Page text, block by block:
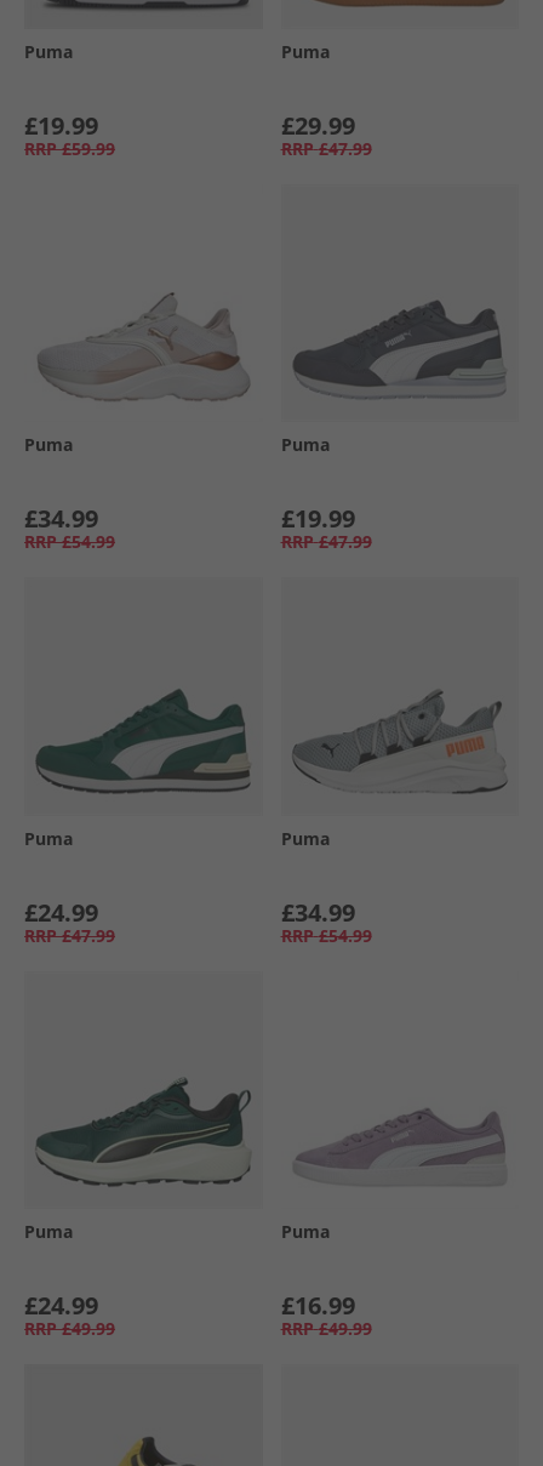
Puma
£19.99
RRP £59.99
Puma
£29.99
RRP £47.99
Puma
£34.99
RRP £54.99
Puma
£19.99
RRP £47.99
Puma
£24.99
RRP £47.99
Puma
£34.99
RRP £54.99
Puma
£24.99
RRP £49.99
Puma
£16.99
RRP £49.99